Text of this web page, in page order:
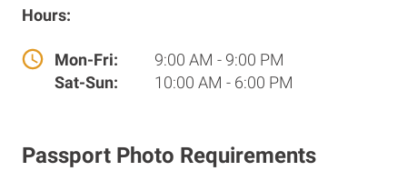
Hours:
Mon-Fri:
9:00 AM - 9:00 PM
Sat-Sun:
10:00 AM - 6:00 PM
Passport Photo Requirements